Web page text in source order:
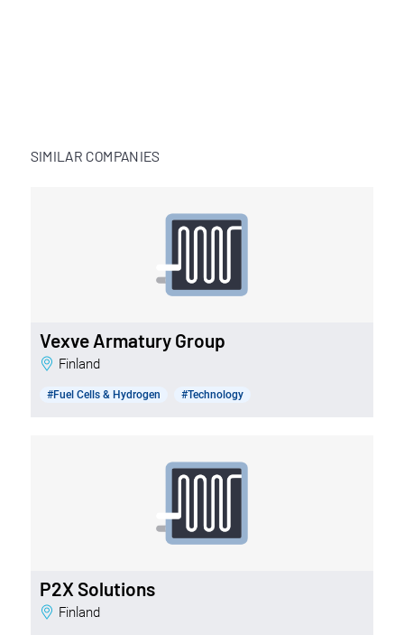
SIMILAR COMPANIES
Vexve Armatury Group
Finland
#Fuel Cells & Hydrogen #Technology
P2X Solutions
Finland